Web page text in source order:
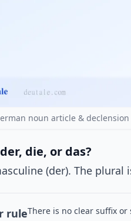
noun article &
die, or das?
(der). The plural
ruleThere is no clear suffix